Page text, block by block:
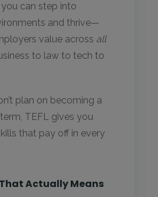
you can step into
and thrive—
value across all
to law to tech to
plan on becoming a
TEFL gives you
that pay off in every
That Actually Means